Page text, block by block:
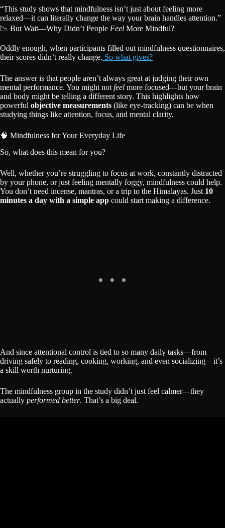
“This study shows that mindfulness isn’t just about feeling more
relaxed—it can literally change the way your brain handles attention.”
📉 But Wait—Why Didn’t People Feel More Mindful?
Oddly enough, when participants filled out mindfulness questionnaires,
their scores didn’t really change. So what gives?
The answer is that people aren’t always great at judging their own
mental performance. You might not feel more focused—but your brain
and body might be telling a different story. This highlights how
powerful objective measurements (like eye-tracking) can be when
studying things like attention, focus, and mental clarity.
🧠 Mindfulness for Your Everyday Life
So, what does this mean for you?
Well, whether you’re struggling to focus at work, constantly distracted
by your phone, or just feeling mentally foggy, mindfulness could help.
You don’t need incense, mantras, or a trip to the Himalayas. Just 10
minutes a day with a simple app could start making a difference.
And since attentional control is tied to so many daily tasks—from
driving safely to reading, cooking, working, and even socializing—it’s
a skill worth nurturing.
The mindfulness group in the study didn’t just feel calmer—they
actually performed better. That’s a big deal.